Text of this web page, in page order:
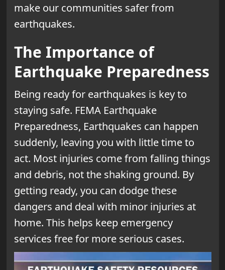
make our communities safer from
earthquakes.
The Importance of
Earthquake Preparedness
Being ready for earthquakes is key to
staying safe. FEMA Earthquake
Preparedness, Earthquakes can happen
suddenly, leaving you with little time to
act. Most injuries come from falling things
and debris, not the shaking ground. By
getting ready, you can dodge these
dangers and deal with minor injuries at
home. This helps keep emergency
services free for more serious cases.